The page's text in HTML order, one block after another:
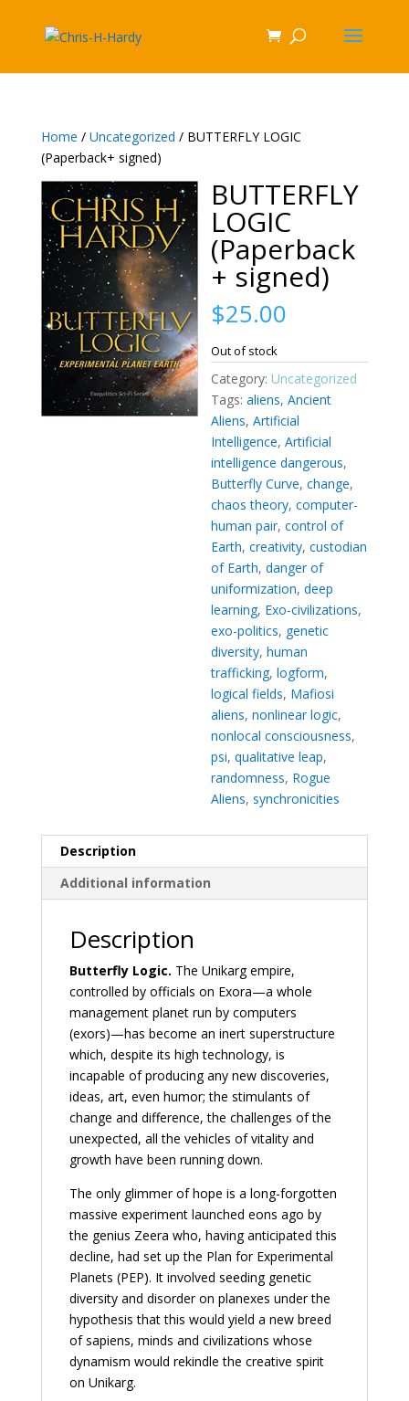
Home / Uncategorized / BUTTERFLY LOGIC
(Paperback+ signed)
BUTTERFLY
LOGIC
(Paperback
+ signed)
$25.00
Out of stock
Category: Uncategorized
Tags:aliens,Ancient
Aliens,Artificial
Intelligence,Artificial
intelligence dangerous,
Butterfly Curve,change,
chaos theory,computer-
human pair,control of
Earth,creativity,custodian
of Earth,danger of
uniformization,deep
learning, Exo-civilizations,
exo-politics, genetic
diversity,human
trafficking,logform,
logical fields, Mafiosi
aliens,nonlinear logic,
nonlocal consciousness,
psi,qualitative leap,
randomness, Rogue
Aliens,synchronicities
Description
Additional information
Description
Butterfly Logic. The Unikarg empire,
controlled by officials on Exora—a whole
management planet run by computers
(exors)—has become an inert superstructure
which, despite its high technology, is
incapable of producing any new discoveries,
ideas, art, even humor; the stimulants of
change and difference, the challenges of the
unexpected, all the vehicles of vitality and
growth have been running down.
The only glimmer of hope is a long-forgotten
massive experiment launched eons ago by
the genius Zeera who, having anticipated this
decline, had set up the Plan for Experimental
Planets (PEP). It involved seeding genetic
diversity and disorder on planexes under the
hypothesis that this would yield a new breed
of sapiens, minds and civilizations whose
dynamism would rekindle the creative spirit
on Unikarg.